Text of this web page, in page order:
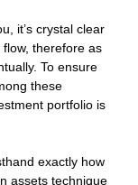
it’s crystal clear
therefore as
To ensure
these
portfolio is
exactly how
assets technique